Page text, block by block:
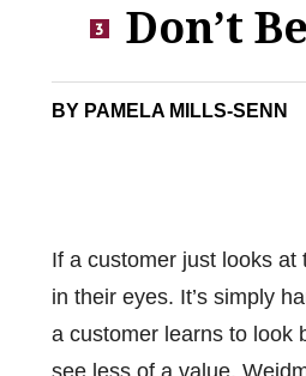
Don’t
BY PAMELA MILLS-SENN
If a customer just looks
in their eyes. It’s simply
a customer learns to look
see less of a value.